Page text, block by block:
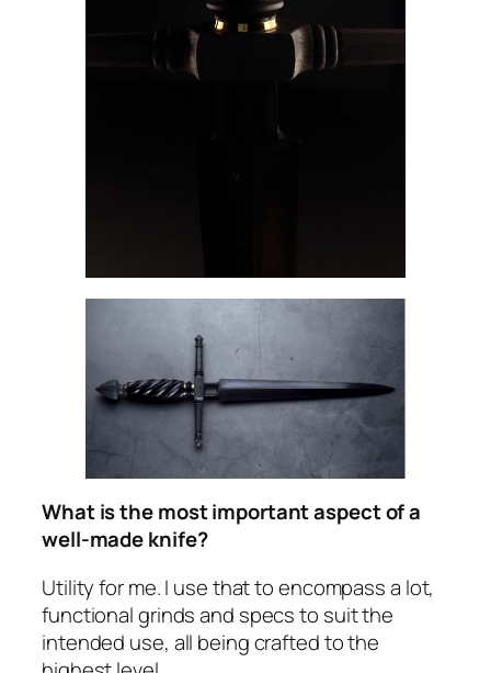
What is the most important aspect of a
well-made knife?
Utility for me. I use that to encompass a lot,
functional grinds and specs to suit the
intended use, all being crafted to the